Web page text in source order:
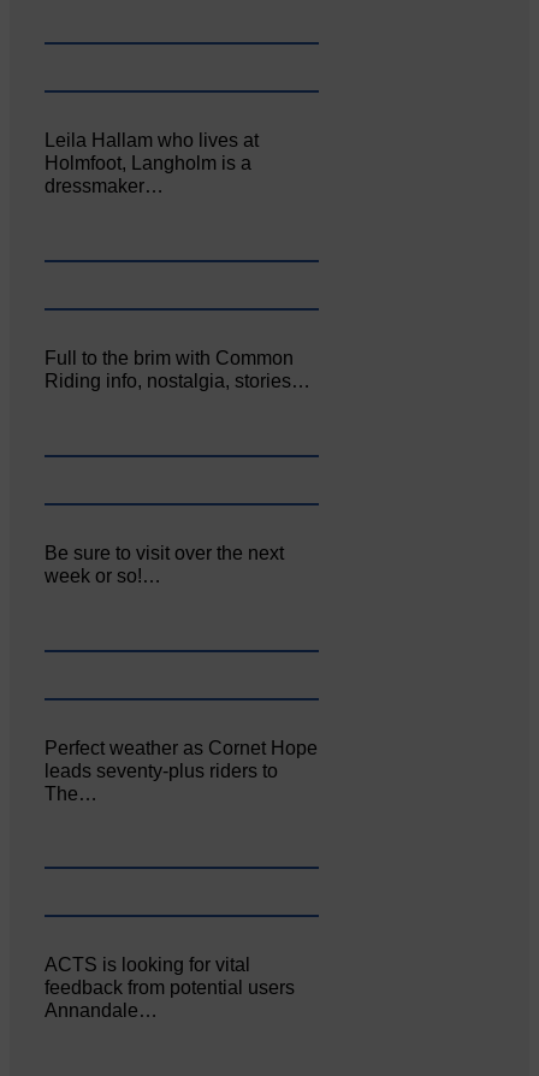
Leila Hallam who lives at
Holmfoot, Langholm is a
dressmaker…
Full to the brim with Common
Riding info, nostalgia, stories…
Be sure to visit over the next
week or so!…
Perfect weather as Cornet Hope
leads seventy-plus riders to
The…
ACTS is looking for vital
feedback from potential users
Annandale…